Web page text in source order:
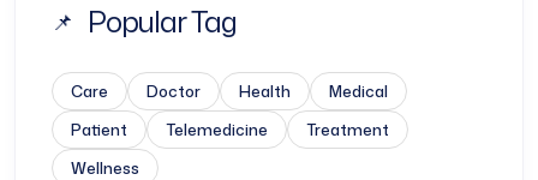
Popular Tag
Care Doctor Health
Medical
Patient
Telemedicine
Treatment
Wellness